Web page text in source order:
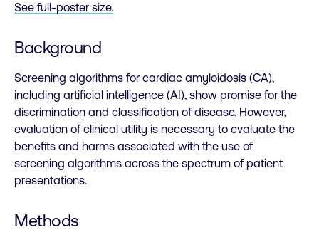
See full-poster size.
Background
Screening algorithms for cardiac amyloidosis (CA),
including artificial intelligence (AI), show promise for the
discrimination and classification of disease. However,
evaluation of clinical utility is necessary to evaluate the
benefits and harms associated with the use of
screening algorithms across the spectrum of patient
presentations.
Methods